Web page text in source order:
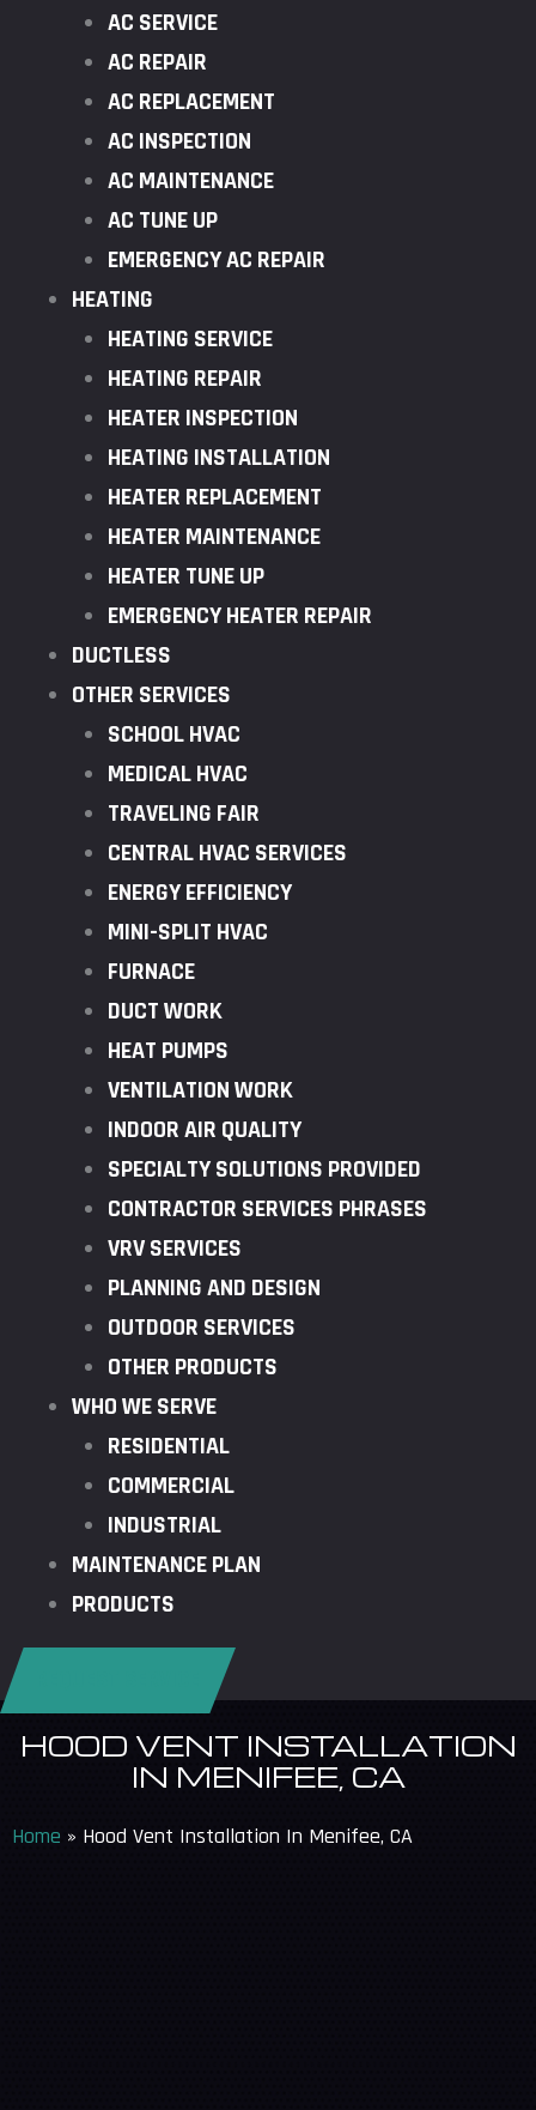
AC SERVICE
AC REPAIR
AC REPLACEMENT
AC INSPECTION
AC MAINTENANCE
AC TUNE UP
EMERGENCY AC REPAIR
HEATING
HEATING SERVICE
HEATING REPAIR
HEATER INSPECTION
HEATING INSTALLATION
HEATER REPLACEMENT
HEATER MAINTENANCE
HEATER TUNE UP
EMERGENCY HEATER REPAIR
DUCTLESS
OTHER SERVICES
SCHOOL HVAC
MEDICAL HVAC
TRAVELING FAIR
CENTRAL HVAC SERVICES
ENERGY EFFICIENCY
MINI-SPLIT HVAC
FURNACE
DUCT WORK
HEAT PUMPS
VENTILATION WORK
INDOOR AIR QUALITY
SPECIALTY SOLUTIONS PROVIDED
CONTRACTOR SERVICES PHRASES
VRV SERVICES
PLANNING AND DESIGN
OUTDOOR SERVICES
OTHER PRODUCTS
WHO WE SERVE
RESIDENTIAL
COMMERCIAL
INDUSTRIAL
MAINTENANCE PLAN
PRODUCTS
HOOD VENT INSTALLATION
IN MENIFEE, CA
Home » Hood Vent Installation In Menifee, CA